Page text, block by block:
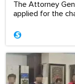
The Attorney
applied for the